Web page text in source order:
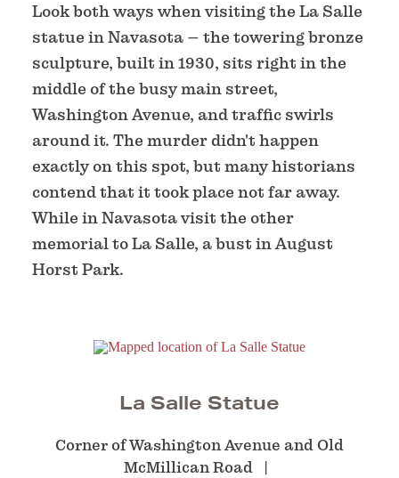
Look both ways when visiting the La Salle
statue in Navasota – the towering bronze
sculpture, built in 1930, sits right in the
middle of the busy main street,
Washington Avenue, and traffic swirls
around it. The murder didn't happen
exactly on this spot, but many historians
contend that it took place not far away.
While in Navasota visit the other
memorial to La Salle, a bust in August
Horst Park.
La Salle Statue
Corner of Washington Avenue and Old
McMillican Road